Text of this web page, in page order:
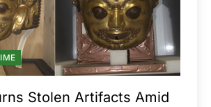
Stolen Artifacts Amid